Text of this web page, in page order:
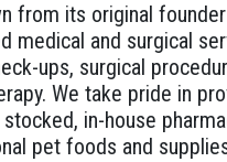
from its original
medical and surgical
ups, surgical
We take pride in
in-house
pet foods and